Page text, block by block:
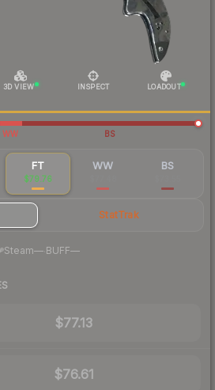
3D VIEW INSPECT LOADOUT
WW BS
FT
$79.76
WW BS
StatTrak
Steam— BUFF—
$77.13
$76.61